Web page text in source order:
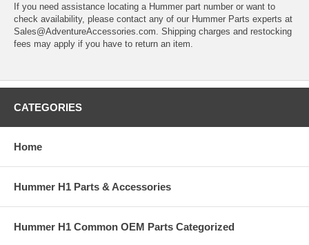
If you need assistance locating a Hummer part number or want to
check availability, please contact any of our Hummer Parts experts at
Sales@AdventureAccessories.com. Shipping charges and restocking
fees may apply if you have to return an item.
CATEGORIES
Home
Hummer H1 Parts & Accessories
Hummer H1 Common OEM Parts Categorized